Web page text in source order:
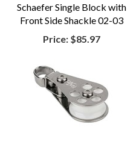
Schaefer Single Block with
Front Side Shackle 02-03
Price: $85.97